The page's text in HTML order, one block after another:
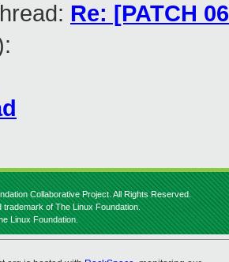
Re: [PATCH
Collaborative Project. All Rights Reserved.
of The Linux Foundation.
Linux Foundation.